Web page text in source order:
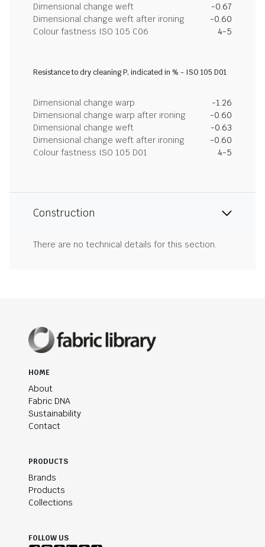
Dimensional change weft
-0.67
Dimensional change weft after ironing
-0.60
Colour fastness ISO 105 C06
4-5
Resistance to dry cleaning P, indicated in % - ISO 105 D01
Dimensional change warp
-1.26
Dimensional change warp after ironing
-0.60
Dimensional change weft
-0.63
Dimensional change weft after ironing
-0.60
Colour fastness ISO 105 D01
4-5
Construction
There are no technical details for this section.
HOME
About
Fabric DNA
Sustainability
Contact
PRODUCTS
Brands
Products
Collections
FOLLOW US